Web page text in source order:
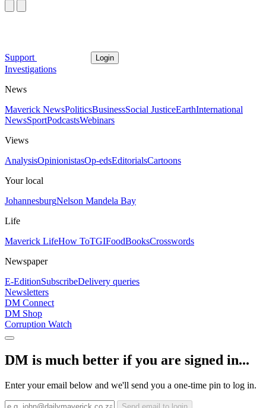
Support Login
Investigations
News
Maverick NewsPoliticsBusinessSocial JusticeEarthInternational
NewsSportPodcastsWebinars
Views
AnalysisOpinionistasOp-edsEditorialsCartoons
Your local
JohannesburgNelson Mandela Bay
Life
Maverick LifeHow ToTGIFoodBooksCrosswords
Newspaper
E-EditionSubscribeDelivery queries
Newsletters
DM Connect
DM Shop
Corruption Watch
DM is much better if you are signed in...
Enter your email below and we'll send you a one-time pin to log in.